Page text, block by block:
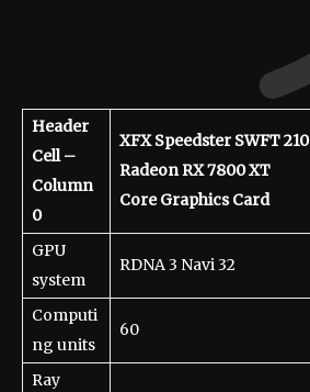
Header
Cell –
Column
0
XFX Speedster SWFT 210
Radeon RX 7800 XT
Core Graphics Card
GPU
system
RDNA 3 Navi 32
Computi
ng units
60
Ray